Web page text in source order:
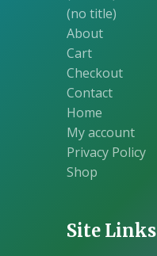
(no title)
About
Cart
Checkout
Contact
Home
My account
Privacy Policy
Shop
Site Links